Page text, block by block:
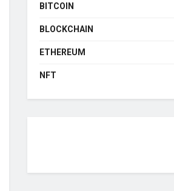
BITCOIN
BLOCKCHAIN
ETHEREUM
NFT